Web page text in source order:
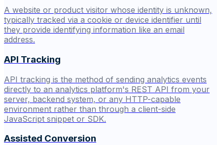
A website or product visitor whose identity is unknown,
typically tracked via a cookie or device identifier until
they provide identifying information like an email
address.
API Tracking
API tracking is the method of sending analytics events
directly to an analytics platform's REST API from your
server, backend system, or any HTTP-capable
environment rather than through a client-side
JavaScript snippet or SDK.
Assisted Conversion